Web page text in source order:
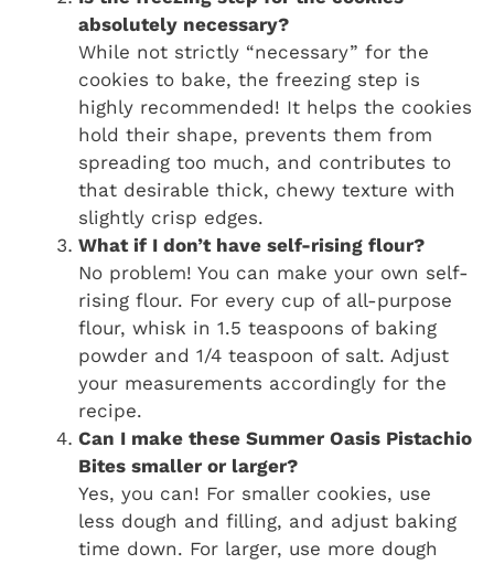
absolutely necessary?
While not strictly “necessary” for the
cookies to bake, the freezing step is
highly recommended! It helps the cookies
hold their shape, prevents them from
spreading too much, and contributes to
that desirable thick, chewy texture with
slightly crisp edges.
What if I don’t have self-rising flour?
No problem! You can make your own self-
rising flour. For every cup of all-purpose
flour, whisk in 1.5 teaspoons of baking
powder and 1/4 teaspoon of salt. Adjust
your measurements accordingly for the
recipe.
Can I make these Summer Oasis Pistachio
Bites smaller or larger?
Yes, you can! For smaller cookies, use
less dough and filling, and adjust baking
time down. For larger, use more dough